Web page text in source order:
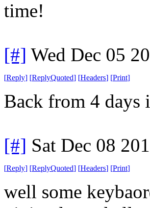
time!
[#] Wed Dec 05
[Reply] [ReplyQuoted] [Headers] [Print]
Back from 4 days
[#] Sat Dec 08
[Reply] [ReplyQuoted] [Headers] [Print]
well some